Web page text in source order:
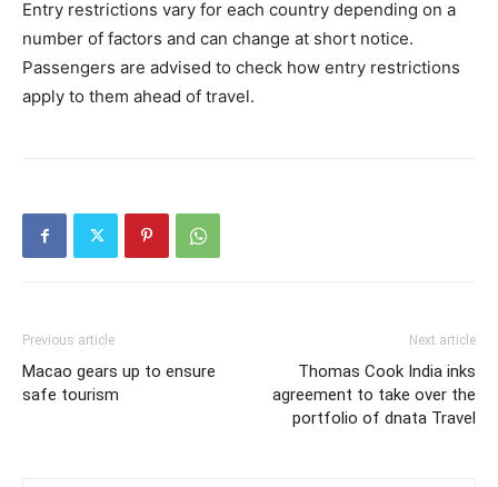
Entry restrictions vary for each country depending on a
number of factors and can change at short notice.
Passengers are advised to check how entry restrictions
apply to them ahead of travel.
Previous article
Macao gears up to ensure
safe tourism
Next article
Thomas Cook India inks
agreement to take over the
portfolio of dnata Travel